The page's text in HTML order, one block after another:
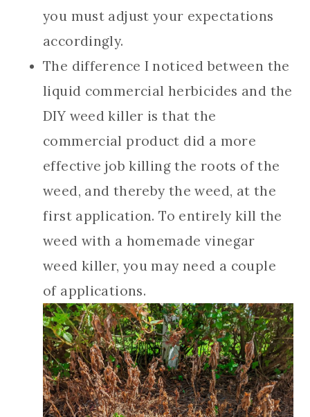
you must adjust your expectations
accordingly.
The difference I noticed between the
liquid commercial herbicides and the
DIY weed killer is that the
commercial product did a more
effective job killing the roots of the
weed, and thereby the weed, at the
first application. To entirely kill the
weed with a homemade vinegar
weed killer, you may need a couple
of applications.